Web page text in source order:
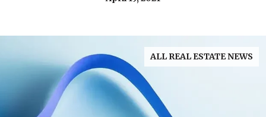
ALL REAL ESTATE NEWS